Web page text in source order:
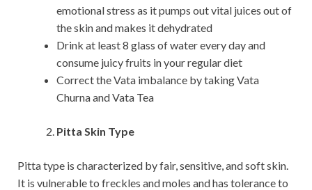
emotional stress as it pumps out vital juices out of
the skin and makes it dehydrated
Drink at least 8 glass of water every day and
consume juicy fruits in your regular diet
Correct the Vata imbalance by taking Vata
Churna and Vata Tea
Pitta Skin Type
Pitta type is characterized by fair, sensitive, and soft skin.
It is vulnerable to freckles and moles and has tolerance to